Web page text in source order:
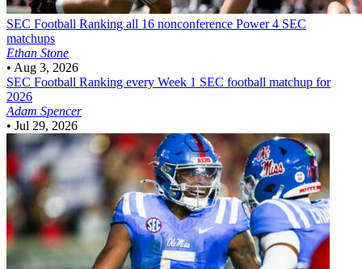
SEC Football Ranking all 16 nonconference Power 4 SEC
matchups
Ethan Stone
• Aug 3, 2026
SEC Football Ranking every Week 1 SEC football matchup for
2026
Adam Spencer
• Jul 29, 2026